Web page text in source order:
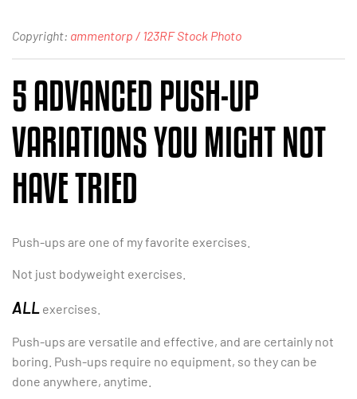
Copyright: ammentorp / 123RF Stock Photo
5 ADVANCED PUSH-UP
VARIATIONS YOU MIGHT NOT
HAVE TRIED
Push-ups are one of my favorite exercises.
Not just bodyweight exercises.
ALL exercises.
Push-ups are versatile and effective, and are certainly not
boring. Push-ups require no equipment, so they can be
done anywhere, anytime.